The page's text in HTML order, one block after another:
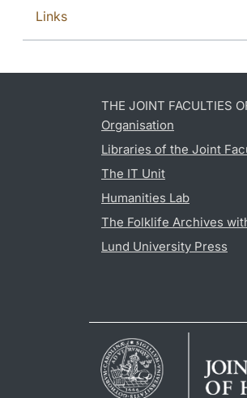
Links
THE JOINT FACULTIES
Organisation
Libraries of the Joint
The IT Unit
Humanities Lab
The Folklife Archives
Lund University Press